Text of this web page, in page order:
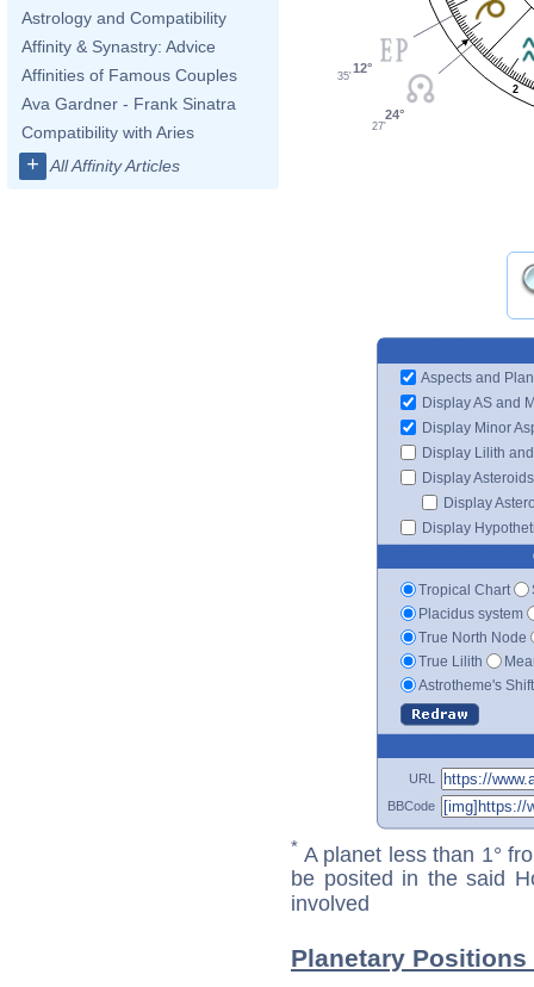
Astrology and Compatibility
Affinity & Synastry: Advice
Affinities of Famous Couples
Ava Gardner - Frank Sinatra
Compatibility with Aries
+ All Affinity Articles
2
12°
35'
24°
27'
Aspects and
Display AS and
Display Minor
Display Lilith
Display Asteroids
Display
Display
Tropical Chart
Placidus system
True North Node
True Lilith
Astrotheme's
URL
BBCode
* A planet less than 1°
be posited in the said
involved
Planetary